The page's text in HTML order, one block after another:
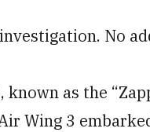
No
as the
Wing 3